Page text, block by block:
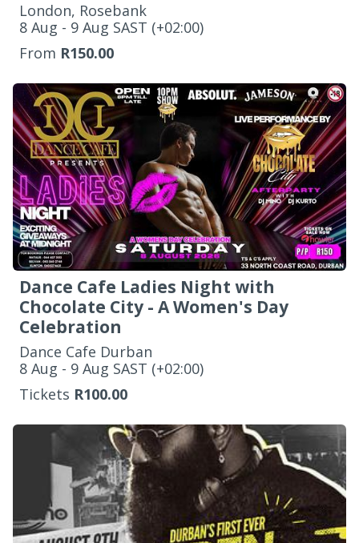
London, Rosebank
‌8 Aug - 9 Aug SAST (+02:00)
From R150.00
Dance Cafe Ladies Night with
Chocolate City - A Women's Day
Celebration
Dance Cafe Durban
‌8 Aug - 9 Aug SAST (+02:00)
Tickets R100.00